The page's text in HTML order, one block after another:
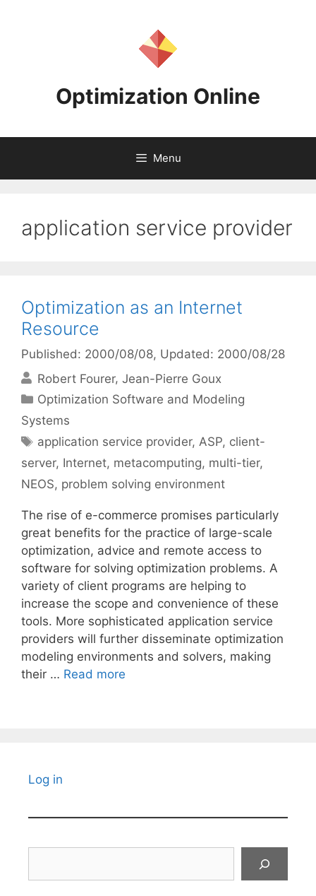
Optimization Online
Menu
application service provider
Optimization as an Internet
Resource
Published: 2000/08/08, Updated: 2000/08/28
Robert Fourer Jean-Pierre Goux
Categories
Optimization Software and Modeling
Systems
Tags
application service provider,ASP, client-
server, Internet, metacomputing, multi-tier,
NEOS, problem solving environment
The rise of e-commerce promises particularly
great benefits for the practice of large-scale
optimization, advice and remote access to
software for solving optimization problems. A
variety of client programs are helping to
increase the scope and convenience of these
tools. More sophisticated application service
providers will further disseminate optimization
modeling environments and solvers, making
their … Read more
Log in